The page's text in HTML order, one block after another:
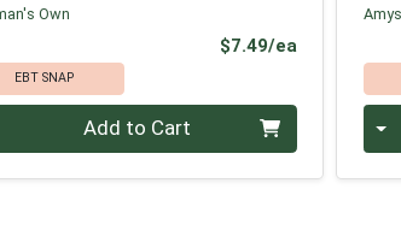
Own
$7.49/eaProduct
EBT SNAP
Add to Cart